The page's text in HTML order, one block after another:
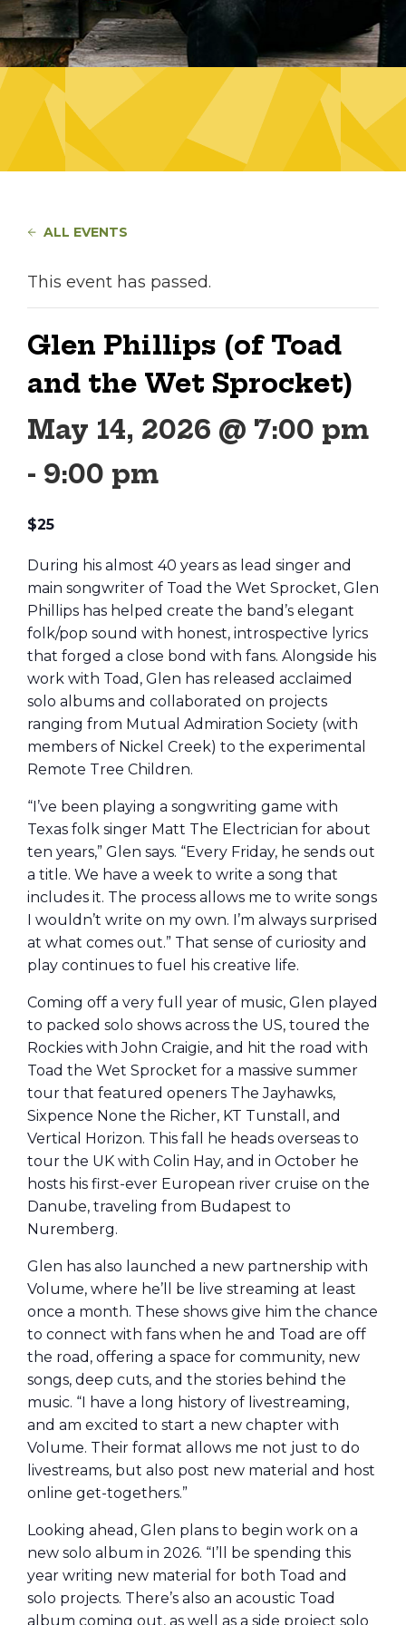
ALL EVENTS
This event has passed.
Glen Phillips (of Toad
and the Wet Sprocket)
May 14, 2026 @ 7:00 pm
- 9:00 pm
$25
During his almost 40 years as lead singer and
main songwriter of Toad the Wet Sprocket, Glen
Phillips has helped create the band’s elegant
folk/pop sound with honest, introspective lyrics
that forged a close bond with fans. Alongside his
work with Toad, Glen has released acclaimed
solo albums and collaborated on projects
ranging from Mutual Admiration Society (with
members of Nickel Creek) to the experimental
Remote Tree Children.
“I’ve been playing a songwriting game with
Texas folk singer Matt The Electrician for about
ten years,” Glen says. “Every Friday, he sends out
a title. We have a week to write a song that
includes it. The process allows me to write songs
I wouldn’t write on my own. I’m always surprised
at what comes out.” That sense of curiosity and
play continues to fuel his creative life.
Coming off a very full year of music, Glen played
to packed solo shows across the US, toured the
Rockies with John Craigie, and hit the road with
Toad the Wet Sprocket for a massive summer
tour that featured openers The Jayhawks,
Sixpence None the Richer, KT Tunstall, and
Vertical Horizon. This fall he heads overseas to
tour the UK with Colin Hay, and in October he
hosts his first-ever European river cruise on the
Danube, traveling from Budapest to
Nuremberg.
Glen has also launched a new partnership with
Volume, where he’ll be live streaming at least
once a month. These shows give him the chance
to connect with fans when he and Toad are off
the road, offering a space for community, new
songs, deep cuts, and the stories behind the
music. “I have a long history of livestreaming,
and am excited to start a new chapter with
Volume. Their format allows me not just to do
livestreams, but also post new material and host
online get-togethers.”
Looking ahead, Glen plans to begin work on a
new solo album in 2026. “I’ll be spending this
year writing new material for both Toad and
solo projects. There’s also an acoustic Toad
album coming out, as well as a side project solo